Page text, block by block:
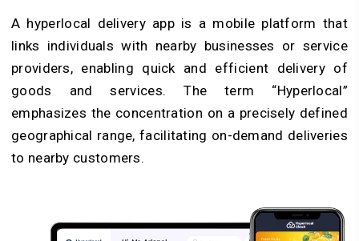
A hyperlocal delivery app is a mobile platform that
links individuals with nearby businesses or service
providers, enabling quick and efficient delivery of
goods and services. The term “Hyperlocal”
emphasizes the concentration on a precisely defined
geographical range, facilitating on-demand deliveries
to nearby customers.